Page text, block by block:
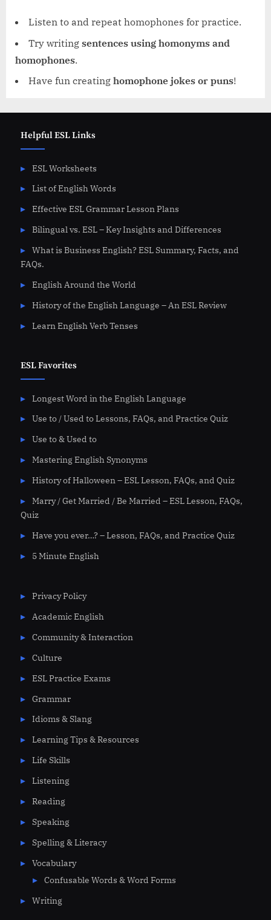
Listen to and repeat homophones for practice.
Try writing sentences using homonyms and
homophones.
Have fun creating homophone jokes or puns!
Helpful ESL Links
ESL Worksheets
List of English Words
Effective ESL Grammar Lesson Plans
Bilingual vs. ESL – Key Insights and Differences
What is Business English? ESL Summary, Facts, and
FAQs.
English Around the World
History of the English Language – An ESL Review
Learn English Verb Tenses
ESL Favorites
Longest Word in the English Language
Use to / Used to Lessons, FAQs, and Practice Quiz
Use to & Used to
Mastering English Synonyms
History of Halloween – ESL Lesson, FAQs, and Quiz
Marry / Get Married / Be Married – ESL Lesson, FAQs,
Quiz
Have you ever…? – Lesson, FAQs, and Practice Quiz
5 Minute English
Privacy Policy
Academic English
Community & Interaction
Culture
ESL Practice Exams
Grammar
Idioms & Slang
Learning Tips & Resources
Life Skills
Listening
Reading
Speaking
Spelling & Literacy
Vocabulary
Confusable Words & Word Forms
Writing